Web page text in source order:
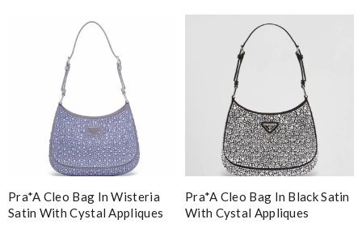
Pra*a Cleo Bag In Wisteria
Satin With Cystal Appliques
Pra*a Cleo Bag In Black Satin
With Cystal Appliques